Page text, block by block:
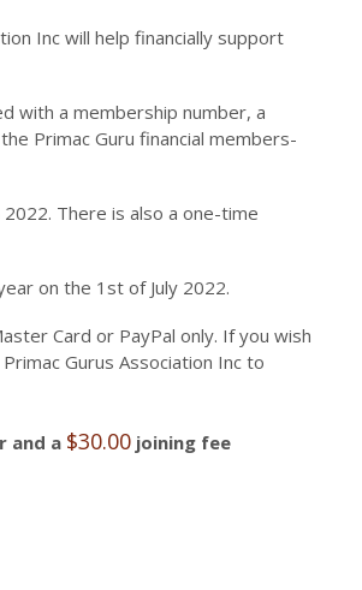
Inc will help financially support
with a membership number, a
Primac Guru financial members-
There is also a one-time
on the 1st of July 2022.
Card or PayPal only. If you wish
Gurus Association Inc to
and a $30.00 joining fee